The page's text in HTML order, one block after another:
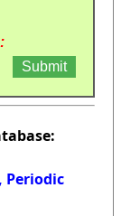
Periodic